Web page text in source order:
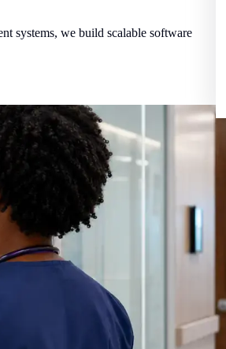
systems, we build scalable software